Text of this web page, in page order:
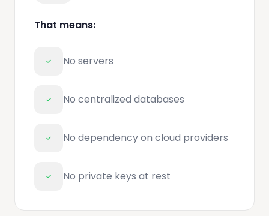
That means:
No servers
No centralized databases
No dependency on cloud providers
No private keys at rest